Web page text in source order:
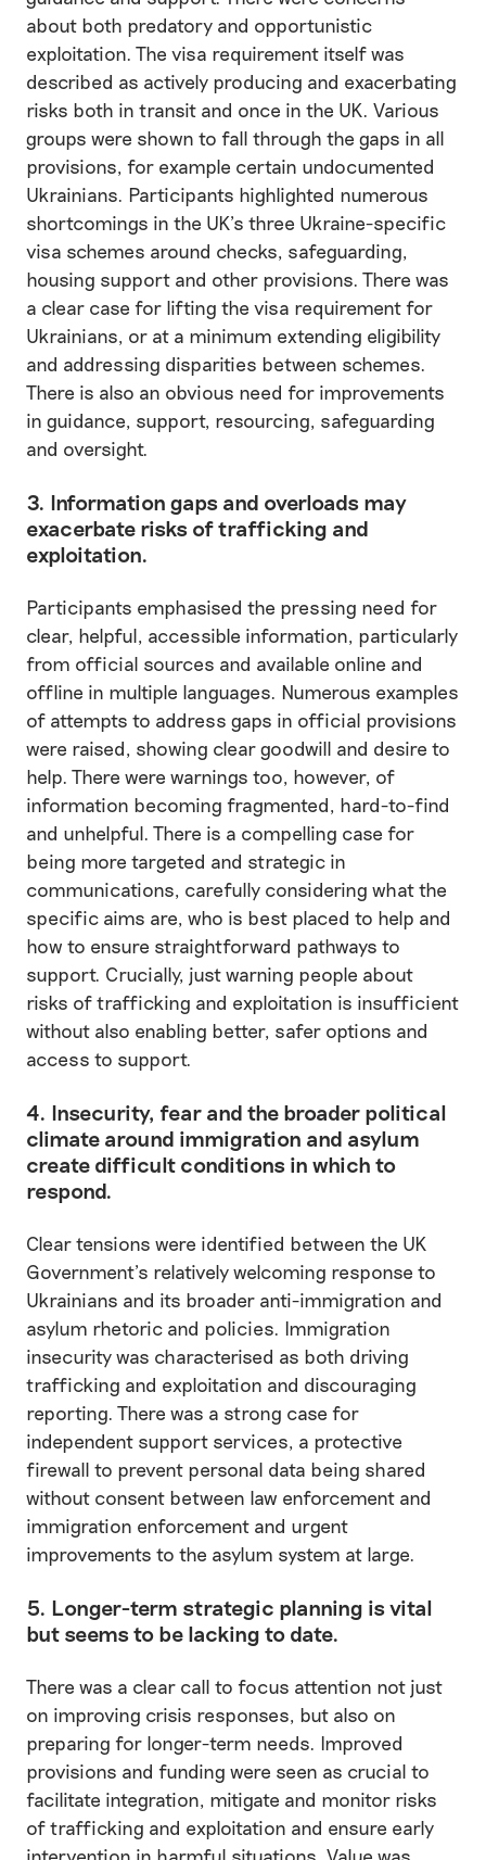
about both predatory and opportunistic
exploitation. The visa requirement itself was
described as actively producing and exacerbating
risks both in transit and once in the UK. Various
groups were shown to fall through the gaps in all
provisions, for example certain undocumented
Ukrainians. Participants highlighted numerous
shortcomings in the UK’s three Ukraine-specific
visa schemes around checks, safeguarding,
housing support and other provisions. There was
a clear case for lifting the visa requirement for
Ukrainians, or at a minimum extending eligibility
and addressing disparities between schemes.
There is also an obvious need for improvements
in guidance, support, resourcing, safeguarding
and oversight.
3. Information gaps and overloads may
exacerbate risks of trafficking and
exploitation.
Participants emphasised the pressing need for
clear, helpful, accessible information, particularly
from official sources and available online and
offline in multiple languages. Numerous examples
of attempts to address gaps in official provisions
were raised, showing clear goodwill and desire to
help. There were warnings too, however, of
information becoming fragmented, hard-to-find
and unhelpful. There is a compelling case for
being more targeted and strategic in
communications, carefully considering what the
specific aims are, who is best placed to help and
how to ensure straightforward pathways to
support. Crucially, just warning people about
risks of trafficking and exploitation is insufficient
without also enabling better, safer options and
access to support.
4. Insecurity, fear and the broader political
climate around immigration and asylum
create difficult conditions in which to
respond.
Clear tensions were identified between the UK
Government’s relatively welcoming response to
Ukrainians and its broader anti-immigration and
asylum rhetoric and policies. Immigration
insecurity was characterised as both driving
trafficking and exploitation and discouraging
reporting. There was a strong case for
independent support services, a protective
firewall to prevent personal data being shared
without consent between law enforcement and
immigration enforcement and urgent
improvements to the asylum system at large.
5. Longer-term strategic planning is vital
but seems to be lacking to date.
There was a clear call to focus attention not just
on improving crisis responses, but also on
preparing for longer-term needs. Improved
provisions and funding were seen as crucial to
facilitate integration, mitigate and monitor risks
of trafficking and exploitation and ensure early
intervention in harmful situations. Value was